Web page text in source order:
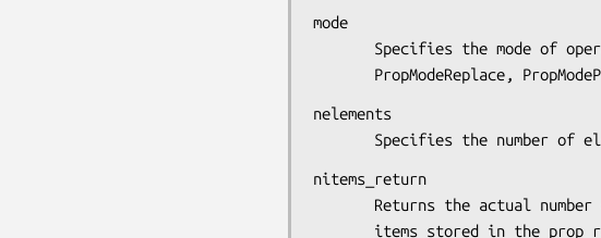
mode
PropModeReplace,
nelements
Specifies the number
nitems_return
items stored in the